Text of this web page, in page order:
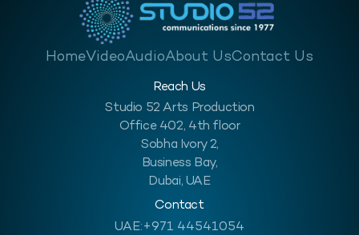
HomeVideoAudioAbout UsContact Us
Reach Us
Studio 52 Arts Production
Office 402, 4th floor
Sobha Ivory 2,
Business Bay,
Dubai, UAE
Contact
UAE:+971 44541054